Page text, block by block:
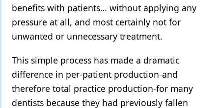
benefits with patients… without applying any
pressure at all, and most certainly not for
unwanted or unnecessary treatment.
This simple process has made a dramatic
difference in per-patient production-and
therefore total practice production-for many
dentists because they had previously fallen